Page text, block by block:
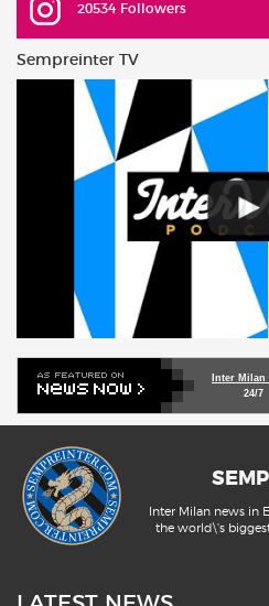
20534 Followers
Sempreinter TV
Inter Milan
24/7
Inter Milan news in
the world\'s